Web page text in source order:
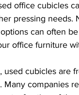
office cubicles
pressing needs.
can often
office furniture
used cubicles are
Many companies